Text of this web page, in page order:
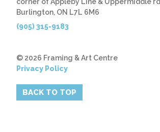
Burlington, ON L7L 6M6
(905) 315-9183
© 2026 Framing & Art Centre
Privacy Policy
BACK TO TOP